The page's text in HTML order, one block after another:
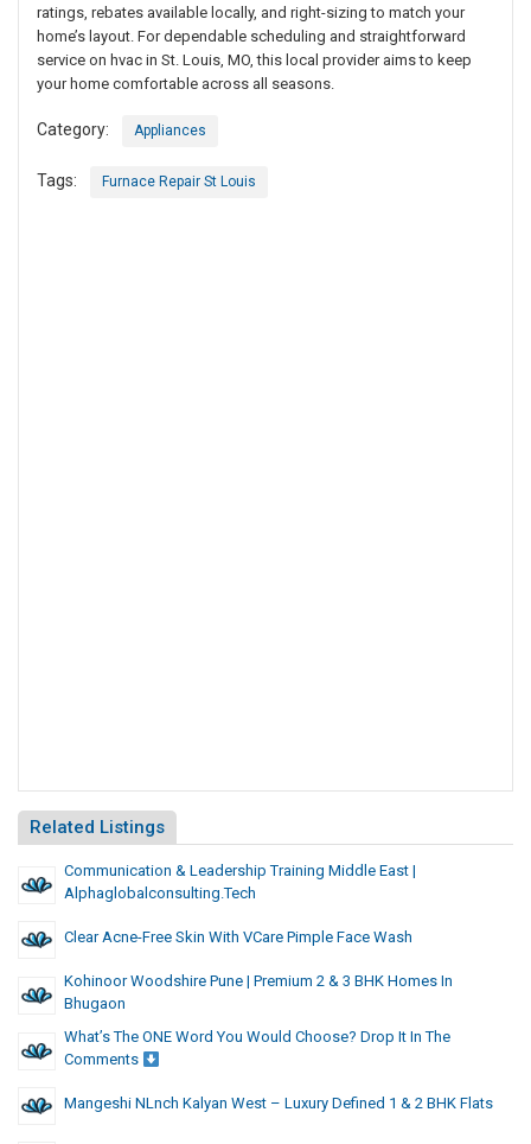
ratings, rebates available locally, and right-sizing to match your
home’s layout. For dependable scheduling and straightforward
service on hvac in St. Louis, MO, this local provider aims to keep
your home comfortable across all seasons.
Category: Appliances
Tags: Furnace Repair St Louis
Related Listings
Communication & Leadership Training Middle East |
Alphaglobalconsulting.tech
Clear Acne-Free Skin With VCare Pimple Face Wash
Kohinoor Woodshire Pune | Premium 2 & 3 BHK Homes In
Bhugaon
What’s The ONE Word You Would Choose? Drop It In The
Comments
Mangeshi NLnch Kalyan West – Luxury Defined 1 & 2 BHK Flats